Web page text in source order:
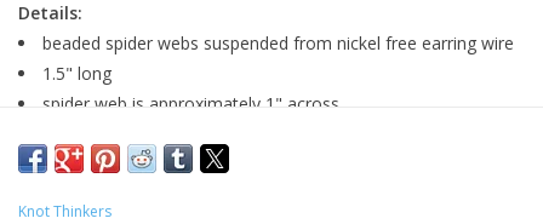
Details:
beaded spider webs suspended from nickel free earring wire
1.5" long
spider web is approximately 1" across
Knot Thinkers